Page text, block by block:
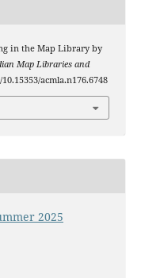
in the Map Library by
Map Libraries and
acmla.n176.6748
2025